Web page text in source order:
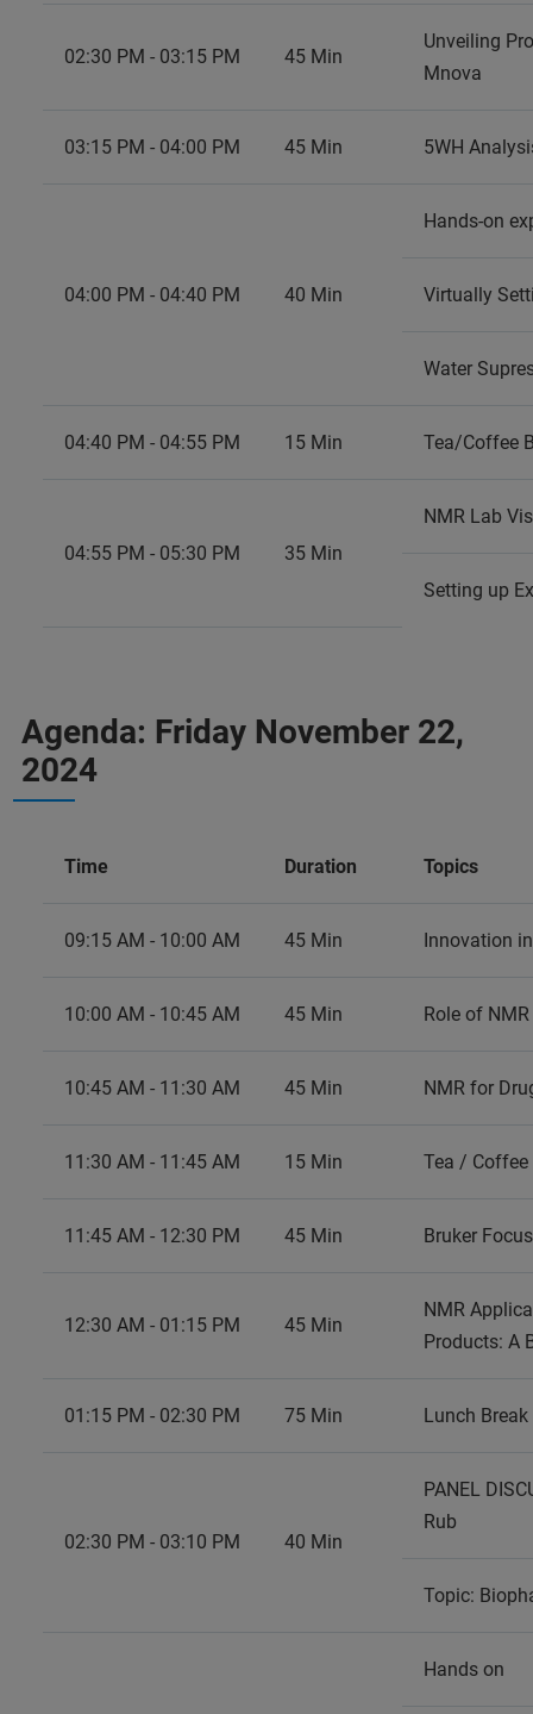
02:30 PM - 03:15 PM 45 Min
Unveiling
Mnova
03:15 PM - 04:00 PM 45 Min 5WH
04:00 PM - 04:40 PM 40 Min
Hands-on
Virtually
Water
04:40 PM - 04:55 PM 15 Min Tea/Coffee
04:55 PM - 05:30 PM 35 Min
NMR Lab
Setting up
Agenda: Friday November 22,
2024
Time Duration Topics
09:15 AM - 10:00 AM 45 Min Innovation
10:00 AM - 10:45 AM 45 Min Role of
10:45 AM - 11:30 AM 45 Min NMR for
11:30 AM - 11:45 AM 15 Min Tea /
11:45 AM - 12:30 PM 45 Min Bruker
12:30 AM - 01:15 PM 45 Min
NMR
Products: A
01:15 PM - 02:30 PM 75 Min Lunch Break
02:30 PM - 03:10 PM 40 Min
PANEL
Topic:
Hands on